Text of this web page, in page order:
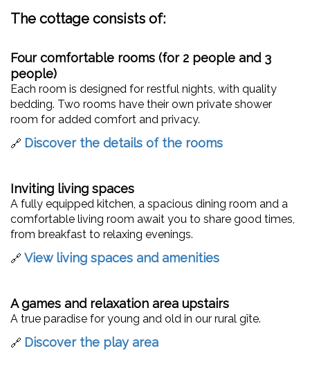
The cottage consists of:
Four comfortable rooms (for 2 people and 3
people)
Each room is designed for restful nights, with quality
bedding. Two rooms have their own private shower
room for added comfort and privacy.
🔗 Discover the details of the rooms
Inviting living spaces
A fully equipped kitchen, a spacious dining room and a
comfortable living room await you to share good times,
from breakfast to relaxing evenings.
🔗 View living spaces and amenities
A games and relaxation area upstairs
A true paradise for young and old in our rural gîte.
🔗 Discover the play area